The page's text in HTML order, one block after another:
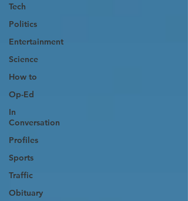
Tech
Politics
Entertainment
Science
How to
Op-Ed
In
Conversation
Profiles
Sports
Traffic
Obituary